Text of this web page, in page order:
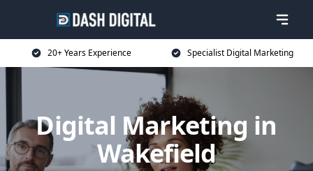
20+ Years Experience Specialist Digital Marketing
Digital Marketing in
Wakefield